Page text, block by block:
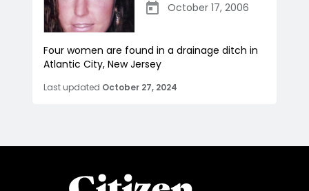
October 17, 2006
Four women are found in a drainage ditch in
Atlantic City, New Jersey
Last updated October 27, 2024